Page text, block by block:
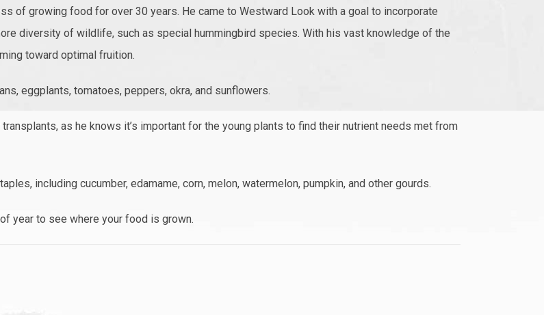
of growing food for over 30 years. He came to Westward Look with a goal to incorporate
diversity of wildlife, such as special hummingbird species. With his vast knowledge of the
toward optimal fruition.
eggplants, tomatoes, peppers, okra, and sunflowers.
as he knows it’s important for the young plants to find their nutrient needs met from
including cucumber, edamame, corn, melon, watermelon, pumpkin, and other gourds.
year to see where your food is grown.